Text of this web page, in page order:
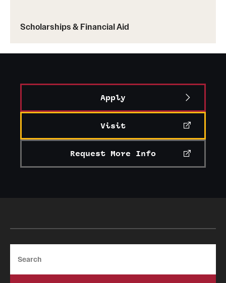
Scholarships & Financial Aid
Apply
Visit
Request More Info